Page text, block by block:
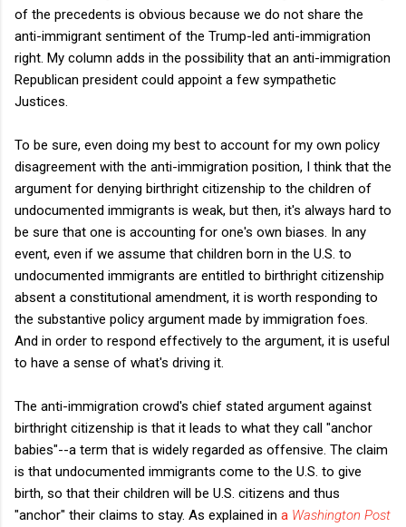
of the precedents is obvious because we do not share the
anti-immigrant sentiment of the Trump-led anti-immigration
right. My column adds in the possibility that an anti-immigration
Republican president could appoint a few sympathetic
Justices.
To be sure, even doing my best to account for my own policy
disagreement with the anti-immigration position, I think that the
argument for denying birthright citizenship to the children of
undocumented immigrants is weak, but then, it's always hard to
be sure that one is accounting for one's own biases. In any
event, even if we assume that children born in the U.S. to
undocumented immigrants are entitled to birthright citizenship
absent a constitutional amendment, it is worth responding to
the substantive policy argument made by immigration foes.
And in order to respond effectively to the argument, it is useful
to have a sense of what's driving it.
The anti-immigration crowd's chief stated argument against
birthright citizenship is that it leads to what they call "anchor
babies"--a term that is widely regarded as offensive. The claim
is that undocumented immigrants come to the U.S. to give
birth, so that their children will be U.S. citizens and thus
"anchor" their claims to stay. As explained in a Washington Post